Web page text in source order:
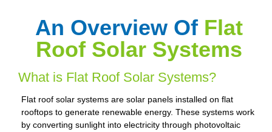
An Overview Of Flat
Roof Solar Systems
What is Flat Roof Solar Systems?
Flat roof solar systems are solar panels installed on flat
rooftops to generate renewable energy. These systems work
by converting sunlight into electricity through photovoltaic